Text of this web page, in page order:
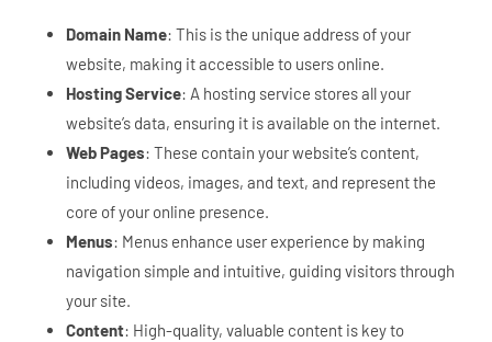
Domain Name: This is the unique address of your
website, making it accessible to users online.
Hosting Service: A hosting service stores all your
website’s data, ensuring it is available on the internet.
Web Pages: These contain your website’s content,
including videos, images, and text, and represent the
core of your online presence.
Menus: Menus enhance user experience by making
navigation simple and intuitive, guiding visitors through
your site.
Content: High-quality, valuable content is key to